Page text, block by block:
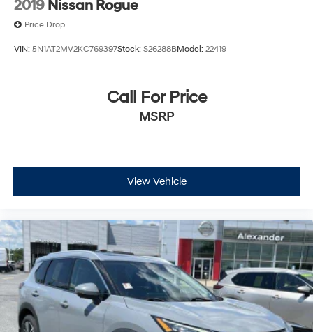
2019 Nissan Rogue
Price Drop
VIN: 5N1AT2MV2KC769397Stock: S26288BModel: 22419
Call For Price
MSRP
View Vehicle